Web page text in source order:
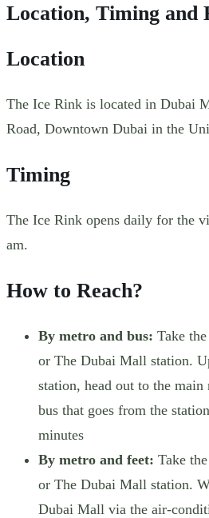
Location, Timing and
Location
The Ice Rink is located in Dubai
Road, Downtown Dubai in the
Timing
The Ice Rink opens daily for the
am.
How to Reach?
By metro and bus: Take
or The Dubai Mall station.
station, head out to the main
bus that goes from the
minutes
By metro and feet: Take
or The Dubai Mall station.
Dubai Mall via the air-